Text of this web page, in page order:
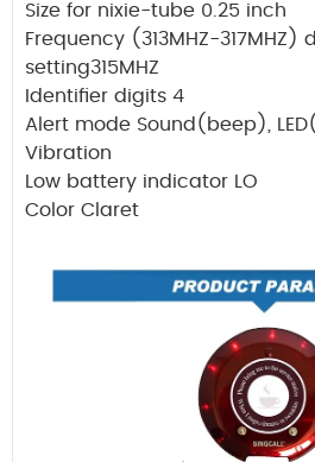
Size for nixie-tube 0.25 inch
Frequency (313MHZ-317MHZ)
setting315MHZ
Identifier digits 4
Alert mode Sound(beep),
Vibration
Low battery indicator LO
Color Claret